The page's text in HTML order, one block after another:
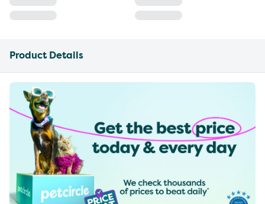
Product Details